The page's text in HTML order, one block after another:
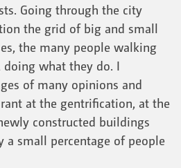
Going through the city
the grid of big and small
the many people walking
doing what they do. I
of many opinions and
at the gentrification, at the
constructed buildings
small percentage of people